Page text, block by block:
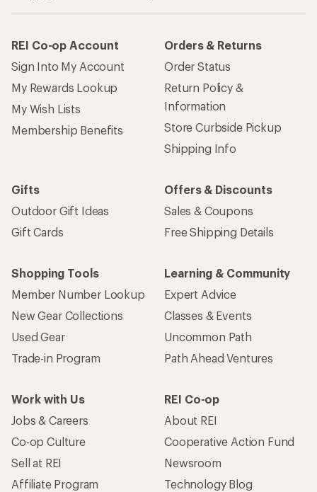
REI Co-op Account
Sign Into My Account
My Rewards Lookup
My Wish Lists
Membership Benefits
Orders & Returns
Order Status
Return Policy &
Information
Store Curbside Pickup
Shipping Info
Gifts
Outdoor Gift Ideas
Gift Cards
Offers & Discounts
Sales & Coupons
Free Shipping Details
Shopping Tools
Member Number Lookup
New Gear Collections
Used Gear
Trade-in Program
Learning & Community
Expert Advice
Classes & Events
Uncommon Path
Path Ahead Ventures
Work with Us
Jobs & Careers
Co-op Culture
Sell at REI
Affiliate Program
REI Co-op
About REI
Cooperative Action Fund
Newsroom
Technology Blog